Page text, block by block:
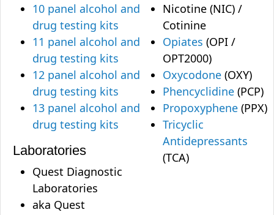
10 panel alcohol and
drug testing kits
11 panel alcohol and
drug testing kits
12 panel alcohol and
drug testing kits
13 panel alcohol and
drug testing kits
Laboratories
Quest Diagnostic
Laboratories
aka Quest
Nicotine (NIC) /
Cotinine
Opiates (OPI /
OPT2000)
Oxycodone (OXY)
Phencyclidine (PCP)
Propoxyphene (PPX)
Tricyclic
Antidepressants
(TCA)